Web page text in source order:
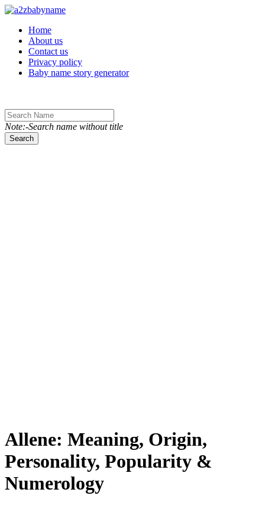
Toggle navigation
Home
About us
Contact us
Privacy policy
Baby name story generator
Note:-Search name without title
Search
Allene: Meaning, Origin,
Personality, Popularity &
Numerology